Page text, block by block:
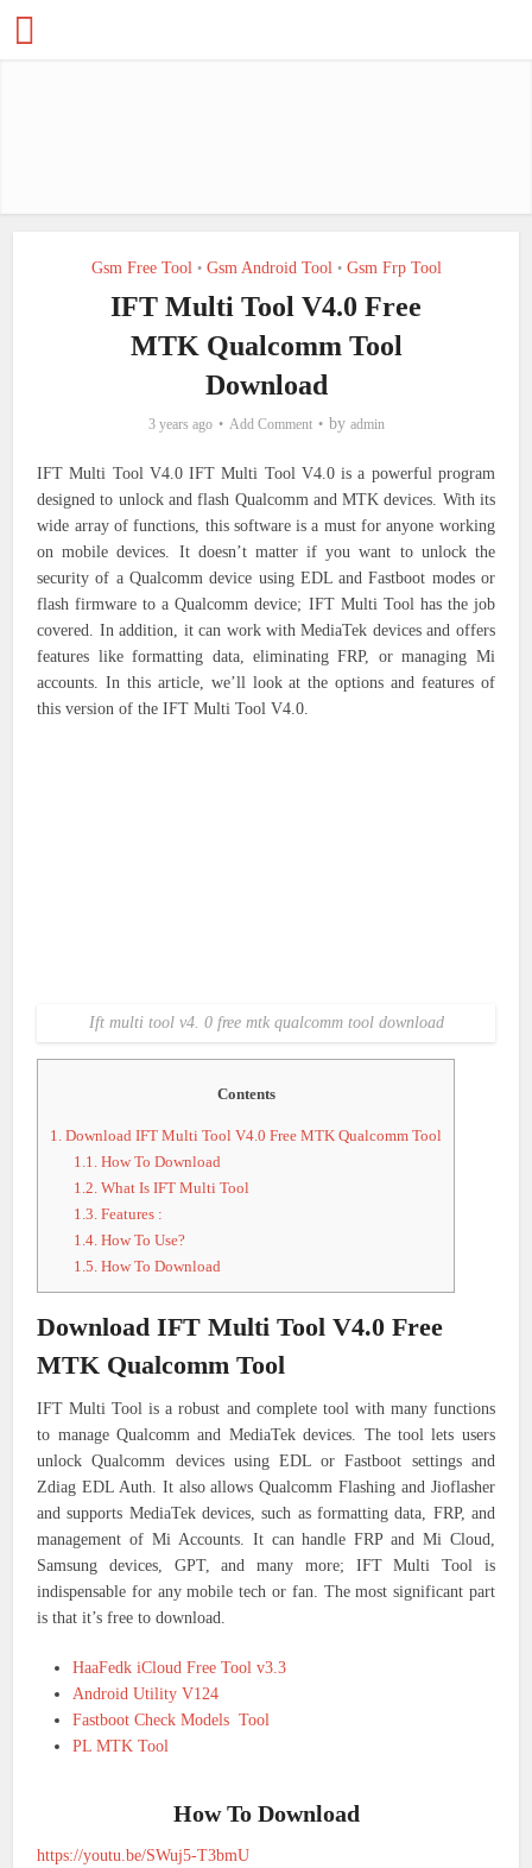
Gsm Free Tool • Gsm Android Tool • Gsm Frp Tool
IFT Multi Tool V4.0 Free
MTK Qualcomm Tool
Download
3 years ago Add Comment by admin
IFT Multi Tool V4.0 IFT Multi Tool V4.0 is a powerful program
designed to unlock and flash Qualcomm and MTK devices. With its
wide array of functions, this software is a must for anyone working
on mobile devices. It doesn’t matter if you want to unlock the
security of a Qualcomm device using EDL and Fastboot modes or
flash firmware to a Qualcomm device; IFT Multi Tool has the job
covered. In addition, it can work with MediaTek devices and offers
features like formatting data, eliminating FRP, or managing Mi
accounts. In this article, we’ll look at the options and features of
this version of the IFT Multi Tool V4.0.
Ift multi tool v4. 0 free mtk qualcomm tool download
Contents
1. Download IFT Multi Tool V4.0 Free MTK Qualcomm Tool
1.1. How To Download
1.2. What Is IFT Multi Tool
1.3. Features :
1.4. How To Use?
1.5. How To Download
Download IFT Multi Tool V4.0 Free
MTK Qualcomm Tool
IFT Multi Tool is a robust and complete tool with many functions
to manage Qualcomm and MediaTek devices. The tool lets users
unlock Qualcomm devices using EDL or Fastboot settings and
Zdiag EDL Auth. It also allows Qualcomm Flashing and Jioflasher
and supports MediaTek devices, such as formatting data, FRP, and
management of Mi Accounts. It can handle FRP and Mi Cloud,
Samsung devices, GPT, and many more; IFT Multi Tool is
indispensable for any mobile tech or fan. The most significant part
is that it’s free to download.
HaaFedk iCloud Free Tool v3.3
Android Utility V124
Fastboot Check Models Tool
PL MTK Tool
How To Download
https://youtu.be/SWuj5-T3bmU